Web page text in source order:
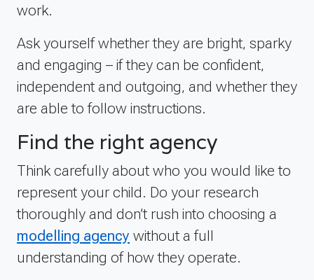
work.
Ask yourself whether they are bright, sparky
and engaging – if they can be confident,
independent and outgoing, and whether they
are able to follow instructions.
Find the right agency
Think carefully about who you would like to
represent your child. Do your research
thoroughly and don’t rush into choosing a
modelling agency without a full
understanding of how they operate.